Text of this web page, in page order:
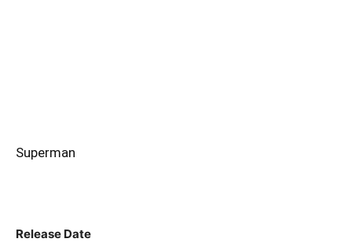
Superman
Release Date